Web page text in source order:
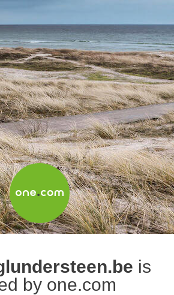
is
by one.com